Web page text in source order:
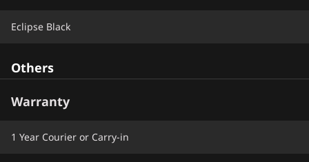
Eclipse Black
Others
Warranty
1 Year Courier or Carry-in